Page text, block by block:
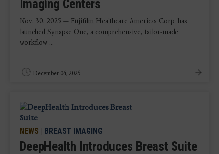
Imaging Centers
Nov. 30, 2025 — Fujifilm Healthcare Americas Corp. has
launched Synapse One, a comprehensive, tailor-made
workflow ...
December 04, 2025
NEWS | BREAST IMAGING
DeepHealth Introduces Breast Suite